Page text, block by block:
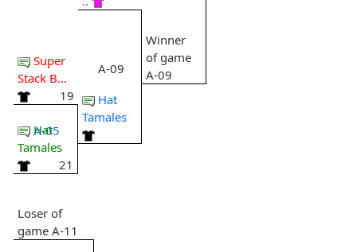
Super
Stack B...
19
A-05
Hat
Tamales
21
A-09
Hat
Tamales
Winner
of game
A-09
Loser of
game A-11